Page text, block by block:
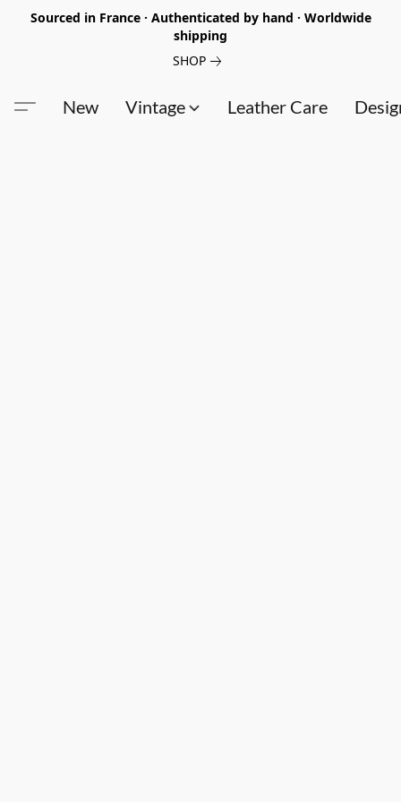
Sourced in France · Authenticated by hand · Worldwide
shipping
SHOP
New Vintage Leather Care